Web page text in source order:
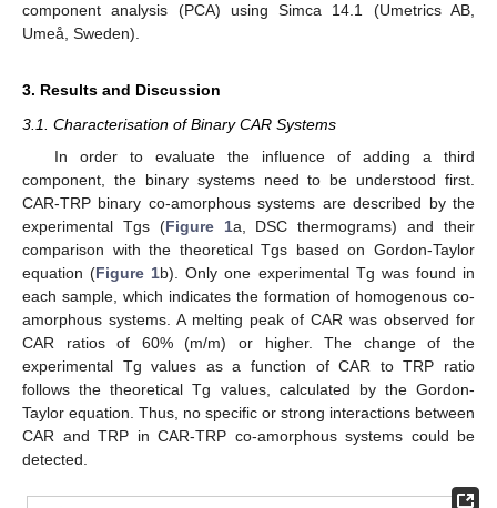
component analysis (PCA) using Simca 14.1 (Umetrics AB,
Umeå, Sweden).
3. Results and Discussion
3.1. Characterisation of Binary CAR Systems
In order to evaluate the influence of adding a third
component, the binary systems need to be understood first.
CAR-TRP binary co-amorphous systems are described by the
experimental Tgs (Figure 1a, DSC thermograms) and their
comparison with the theoretical Tgs based on Gordon-Taylor
equation (Figure 1b). Only one experimental Tg was found in
each sample, which indicates the formation of homogenous co-
amorphous systems. A melting peak of CAR was observed for
CAR ratios of 60% (m/m) or higher. The change of the
experimental Tg values as a function of CAR to TRP ratio
follows the theoretical Tg values, calculated by the Gordon-
Taylor equation. Thus, no specific or strong interactions between
CAR and TRP in CAR-TRP co-amorphous systems could be
detected.